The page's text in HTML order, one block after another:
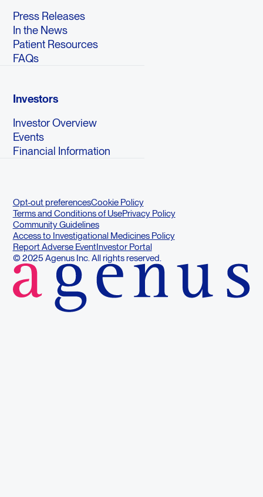
Press Releases
In the News
Patient Resources
FAQs
Investors
Investor Overview
Events
Financial Information
Opt-out preferencesCookie Policy
Terms and Conditions of UsePrivacy Policy
Community Guidelines
Access to Investigational Medicines Policy
Report Adverse EventInvestor Portal
© 2025 Agenus Inc. All rights reserved.